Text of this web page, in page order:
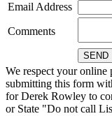
Email Address
Comments
We respect your
submitting this form
for Derek Rowley to
or State "Do not call